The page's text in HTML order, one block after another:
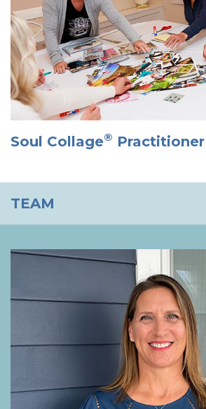
Soul Collage® Practitioner
TEAM